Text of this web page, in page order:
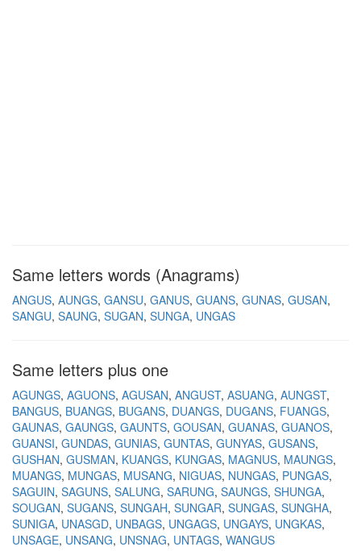
Same letters words (Anagrams)
ANGUS AUNGS GANSU GANUS GUANS GUNAS GUSAN
SANGU SAUNG SUGAN SUNGA UNGAS
Same letters plus one
AGUNGS AGUONS AGUSAN ANGUST ASUANG AUNGST
BANGUS BUANGS BUGANS DUANGS DUGANS FUANGS
GAUNAS GAUNGS GAUNTS GOUSAN GUANAS GUANOS
GUANSI GUNDAS GUNIAS GUNTAS GUNYAS GUSANS
GUSHAN GUSMAN KUANGS KUNGAS MAGNUS MAUNGS
MUANGS MUNGAS MUSANG NIGUAS NUNGAS PUNGAS
SAGUIN SAGUNS SALUNG SARUNG SAUNGS SHUNGA
SOUGAN SUGANS SUNGAH SUNGAR SUNGAS SUNGHA
SUNIGA UNASGD UNBAGS UNGAGS UNGAYS UNGKAS
UNSAGE UNSANG UNSNAG UNTAGS WANGUS